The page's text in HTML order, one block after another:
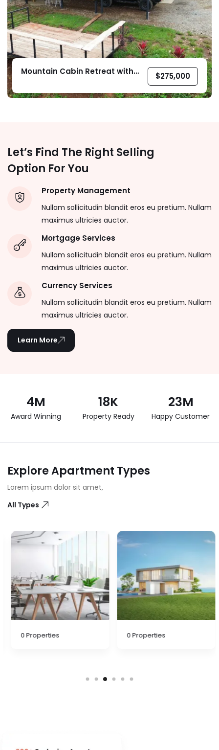
Mountain Cabin Retreat with
$275,000
Let’s Find The Right Selling
Option For You
Property Management
Nullam sollicitudin blandit eros eu pretium. Nullam
maximus ultricies auctor.
Mortgage Services
Nullam sollicitudin blandit eros eu pretium. Nullam
maximus ultricies auctor.
Currency Services
Nullam sollicitudin blandit eros eu pretium. Nullam
maximus ultricies auctor.
Learn More
Award Winning
4M
Property Ready
18K
Happy Customer
23M
Explore Apartment Types
Lorem ipsum dolor sit amet,
All Types
Properties Properties